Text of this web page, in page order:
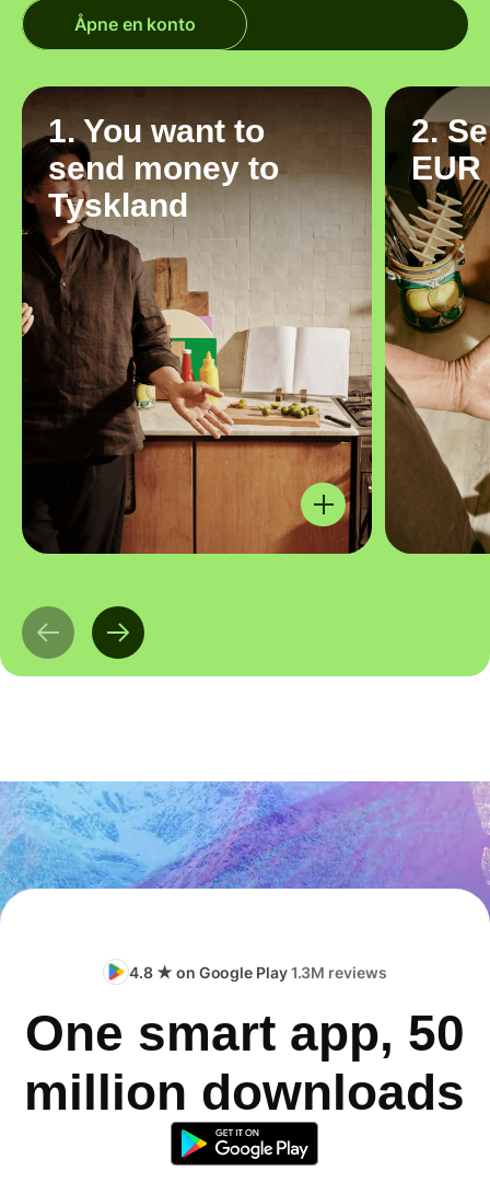
Åpne en konto
1. You want to
send money to
Tyskland
2.
EUR
4.8 ★ on Google Play1.3M reviews
One smart app, 50
million downloads